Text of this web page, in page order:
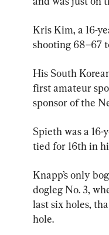
Kris Kim, a 16-
shooting 68–67
His South
first amateur
sponsor of the
Spieth was a
tied for 16th in
Knapp’s only
dogleg No. 3,
last six holes,
hole.